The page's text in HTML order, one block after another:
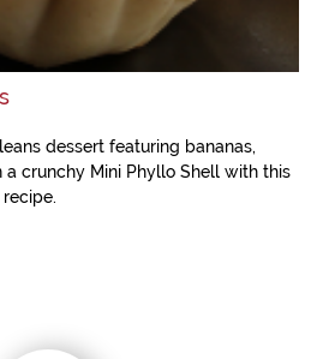
dessert featuring bananas,
crunchy Mini Phyllo Shell with this